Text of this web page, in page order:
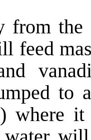
from
feed
to
where it